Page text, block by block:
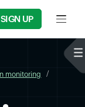
SIGN UP Input
monitoring